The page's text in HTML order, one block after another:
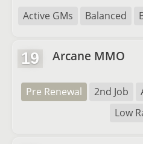
Active GMs Balanced
19 Arcane MMO
Pre Renewal 2nd Job
Low